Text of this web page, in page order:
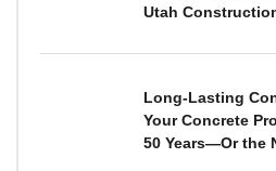
Utah
Long-Lasting
Your Concrete
50 Years—Or the